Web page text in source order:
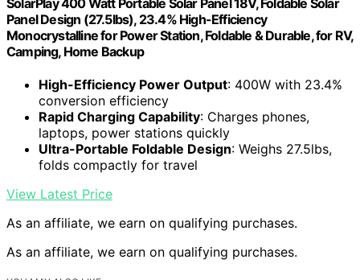
Panel Design (27.5lbs), 23.4% High-Efficiency
Monocrystalline for Power Station, Foldable & Durable, for RV,
Camping, Home Backup
High-Efficiency Power Output: 400W with 23.4%
conversion efficiency
Rapid Charging Capability: Charges phones,
laptops, power stations quickly
Ultra-Portable Foldable Design: Weighs 27.5lbs,
folds compactly for travel
View Latest Price
As an affiliate, we earn on qualifying purchases.
As an affiliate, we earn on qualifying purchases.